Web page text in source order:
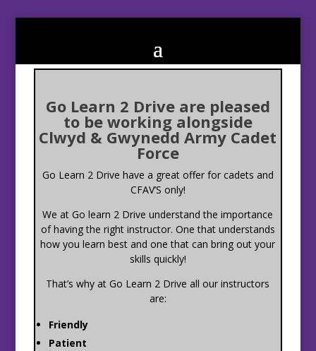
Go Learn 2 Drive are pleased
to be working alongside
Clwyd & Gwynedd Army Cadet
Force
Go Learn 2 Drive have a great offer for cadets and
CFAV’S only!
We at Go learn 2 Drive understand the importance
of having the right instructor. One that understands
how you learn best and one that can bring out your
skills quickly!
That’s why at Go Learn 2 Drive all our instructors
are:
Friendly
Patient